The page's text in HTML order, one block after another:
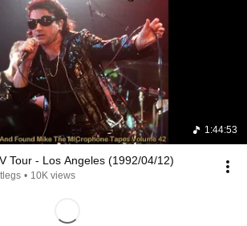
1:44:53
Tour - Los Angeles (1992/04/12)
• 10K views